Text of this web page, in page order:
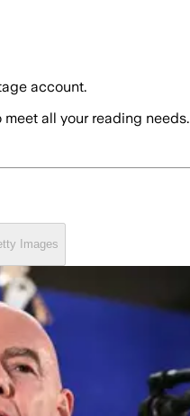
account.
all your reading needs.
Images